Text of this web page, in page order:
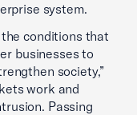
system.
conditions that
businesses to
society,”
work and
Passing